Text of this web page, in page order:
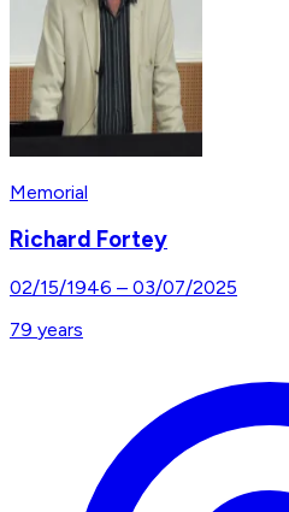
Memorial
Richard Fortey
02/15/1946 – 03/07/2025
79 years